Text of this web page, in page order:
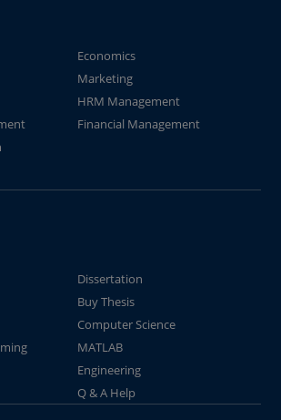
Economics
Marketing
HRM Management
Financial Management
Dissertation
Buy Thesis
Computer Science
MATLAB
Engineering
Q & A Help